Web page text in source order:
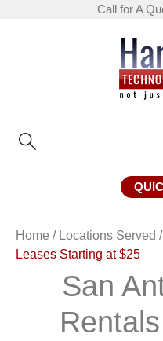
Call for A
Home / Locations Served /
Leases Starting at $25
San